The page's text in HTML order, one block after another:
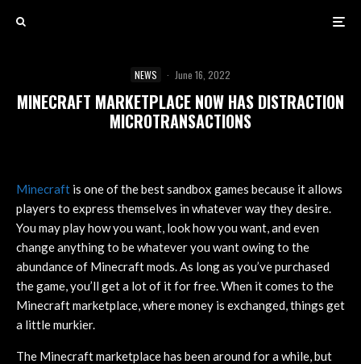
NEWS · June 16, 2022
MINECRAFT MARKETPLACE NOW HAS DISTRACTION
MICROTRANSACTIONS
Minecraft is one of the best sandbox games because it allows
players to express themselves in whatever way they desire.
You may play how you want, look how you want, and even
change anything to be whatever you want owing to the
abundance of Minecraft mods. As long as you’ve purchased
the game, you’ll get a lot of it for free. When it comes to the
Minecraft marketplace, where money is exchanged, things get
a little murkier.
The Minecraft marketplace has been around for a while, but